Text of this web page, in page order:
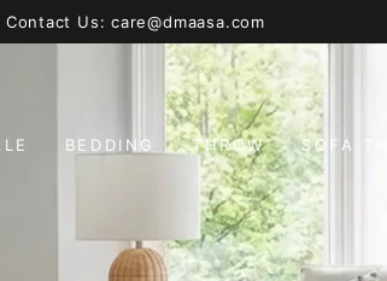
Contact Us: care@dmaasa.com
BEDDING THROW SOFA